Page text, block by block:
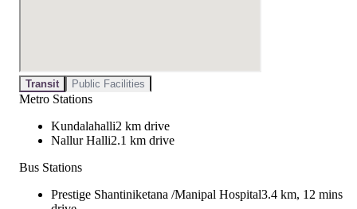
Transit Public Facilities
Metro Stations
Kundalahalli2 km drive
Nallur Halli2.1 km drive
Bus Stations
Prestige Shantiniketana /Manipal Hospital3.4 km, 12 mins